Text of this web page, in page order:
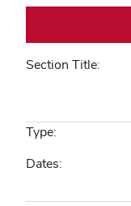
Section Title
Type
Dates